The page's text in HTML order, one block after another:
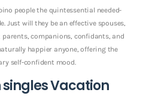
people the quintessential needed-
Just will they be an effective spouses,
companions, confidants, and
happier anyone, offering the
self-confident mood.
Vacation